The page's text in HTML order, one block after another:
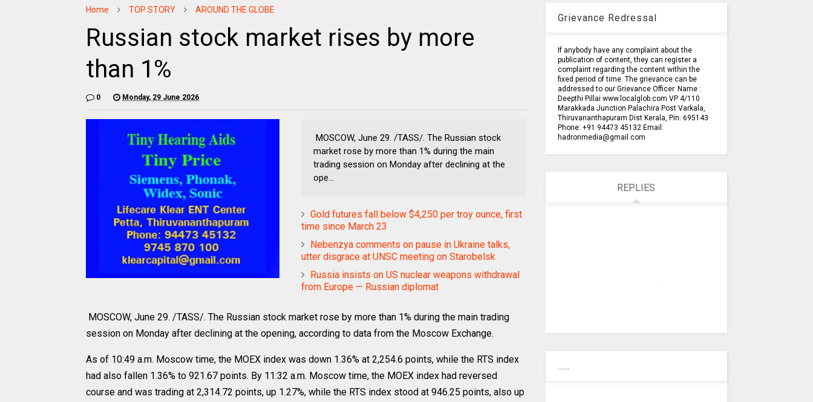
Home TOP STORY AROUND THE GLOBE
Russian stock market rises by more
than 1%
0 Monday, 29 June 2026
MOSCOW, June 29. /TASS/. The Russian stock
market rose by more than 1% during the main
trading session on Monday after declining at the
ope...
Gold futures fall below $4,250 per troy ounce, first
time since March 23
Nebenzya comments on pause in Ukraine talks,
utter disgrace at UNSC meeting on Starobelsk
Russia insists on US nuclear weapons withdrawal
from Europe — Russian diplomat
MOSCOW, June 29. /TASS/. The Russian stock market rose by more than 1% during the main trading
session on Monday after declining at the opening, according to data from the Moscow Exchange.
As of 10:49 a.m. Moscow time, the MOEX index was down 1.36% at 2,254.6 points, while the RTS index
had also fallen 1.36% to 921.67 points. By 11:32 a.m. Moscow time, the MOEX index had reversed
course and was trading at 2,314.72 points, up 1.27%, while the RTS index stood at 946.25 points, also up
Grievance Redressal
If anybody have any complaint about the
publication of content, they can register a
complaint regarding the content within the
fixed period of time. The grievance can be
addressed to our Grievance Officer. Name :
Deepthi Pillai www.localglob.com VP 4/110
Marakkada Junction Palachira Post Varkala,
Thiruvananthapuram Dist Kerala, Pin: 695143
Phone: +91 94473 45132 Email:
hadronmedia@gmail.com
REPLIES
.....